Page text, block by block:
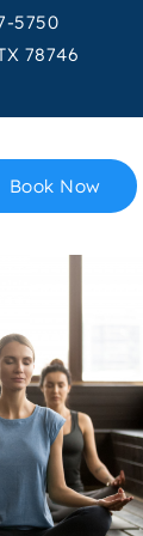
5750
78746
Book Now